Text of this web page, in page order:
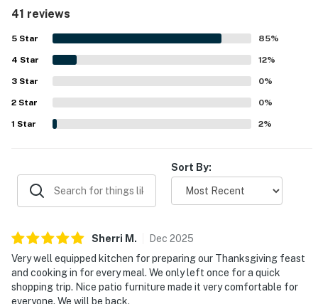
groceries, and downtown. The outdoor spaces stood out
as a highlight, with guests especially enjoying the inviting
backyard, patio, cabana, and the pool area for lounging
and spending most of their time outside. The kitchen was
repeatedly noted as exceptionally well stocked and well
equipped, making cooking easy and enjoyable, while
thoughtful supplies throughout the home added to the
convenience. Guests also appreciated features such as
the hot tub, putting green, shuffleboard, casita, and
41 reviews
5 Star 85%
4 Star 12%
3 Star 0%
2 Star 0%
1 Star 2%
Sort By:
Sherri M . Dec 2025
Very well equipped kitchen for preparing our Thanksgiving feast
and cooking in for every meal. We only left once for a quick
shopping trip. Nice patio furniture made it very comfortable for
everyone. We will be back.